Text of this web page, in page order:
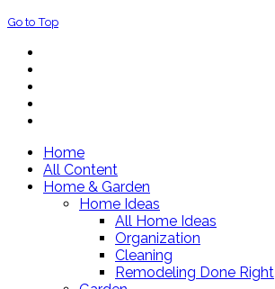
Go to Top
Home
All Content
Home & Garden
Home Ideas
All Home Ideas
Organization
Cleaning
Remodeling Done Right